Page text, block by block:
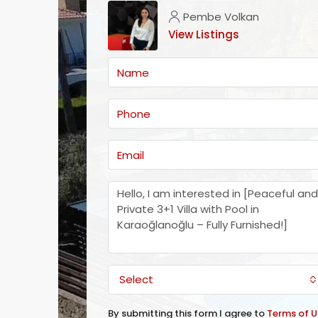
Pembe Volkan
View Listings
Select
By submitting this form I agree to Terms of